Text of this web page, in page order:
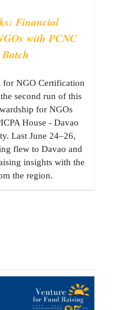
Financial
with PCNC
NGO Certification
second run of this
for NGOs
House - Davao
Last June 24–26,
flew to Davao and
insights with the
the region.